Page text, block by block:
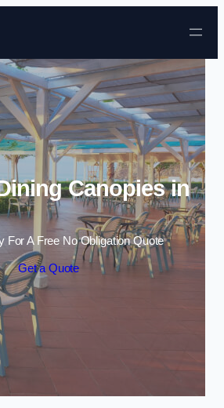
Skip to content
Canopies in
For A Free No Obligation Quote
Get a Quote